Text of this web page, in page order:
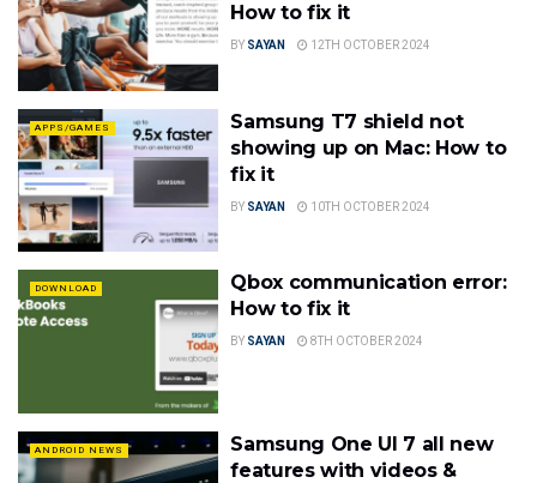
How to fix it
BY SAYAN 12TH OCTOBER 2024
APPS/GAMES
Samsung T7 shield not
showing up on Mac: How to
fix it
BY SAYAN 10TH OCTOBER 2024
DOWNLOAD
Qbox communication error:
How to fix it
BY SAYAN 8TH OCTOBER 2024
ANDROID NEWS
Samsung One UI 7 all new
features with videos &